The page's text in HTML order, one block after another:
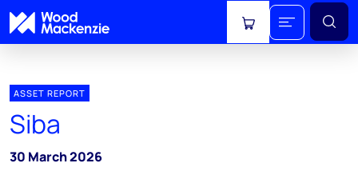
View cart
ASSET REPORT
Siba
30 March 2026